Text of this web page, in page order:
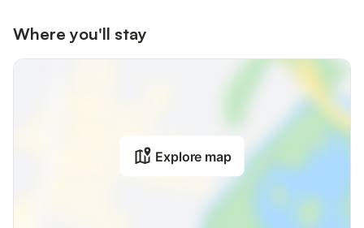
Where you'll stay
Explore map